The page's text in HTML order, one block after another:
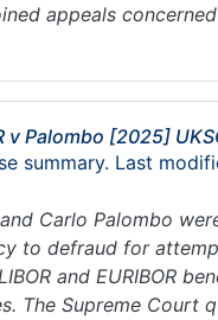
appeals
v Palombo [2025]
summary. Last
Carlo Palombo
to defraud for
and EURIBOR
The Supreme Court